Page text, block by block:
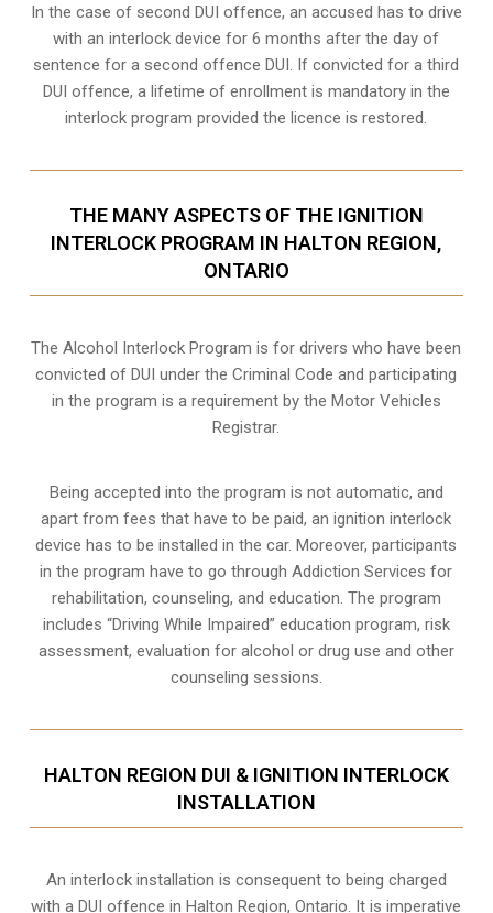
In the case of second DUI offence, an accused has to drive
with an interlock device for 6 months after the day of
sentence for a second offence DUI. If convicted for a third
DUI offence, a lifetime of enrollment is mandatory in the
interlock program provided the licence is restored.
THE MANY ASPECTS OF THE IGNITION
INTERLOCK PROGRAM IN HALTON REGION,
ONTARIO
The Alcohol Interlock Program is for drivers who have been
convicted of DUI under the Criminal Code and participating
in the program is a requirement by the Motor Vehicles
Registrar.
Being accepted into the program is not automatic, and
apart from fees that have to be paid, an ignition interlock
device has to be installed in the car. Moreover, participants
in the program have to go throughAddiction Services for
rehabilitation, counseling, and education. The program
includes “Driving While Impaired” education program, risk
assessment, evaluation for alcohol or drug use and other
counseling sessions.
HALTON REGION DUI & IGNITION INTERLOCK
INSTALLATION
An interlock installation is consequent to being charged
with a DUI offence inHalton Region, Ontario. It is imperative